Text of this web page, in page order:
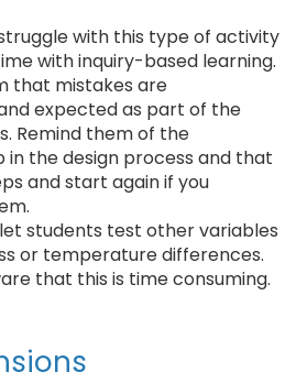
with this type of activity
with inquiry-based learning.
that mistakes are
expected as part of the
Remind them of the
the design process and that
and start again if you
students test other variables
or temperature differences.
that this is time consuming.